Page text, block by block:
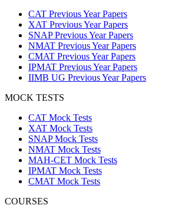
CAT Previous Year Papers
XAT Previous Year Papers
SNAP Previous Year Papers
NMAT Previous Year Papers
CMAT Previous Year Papers
IPMAT Previous Year Papers
IIMB UG Previous Year Papers
MOCK TESTS
CAT Mock Tests
XAT Mock Tests
SNAP Mock Tests
NMAT Mock Tests
MAH-CET Mock Tests
IPMAT Mock Tests
CMAT Mock Tests
COURSES